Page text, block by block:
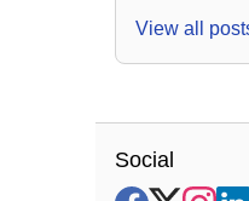
View all
Social